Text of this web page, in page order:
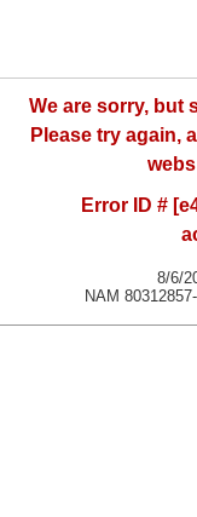
We are sorry, but
Please try again,
Error ID #
8/6/
NAM